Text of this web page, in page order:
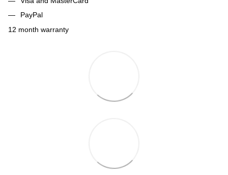
PayPal
12 month warranty